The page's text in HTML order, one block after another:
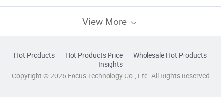
View More
Hot Products Hot Products Price
Wholesale Hot Products
Insights
Copyright © 2026 Focus Technology Co., Ltd. All Rights Reserved